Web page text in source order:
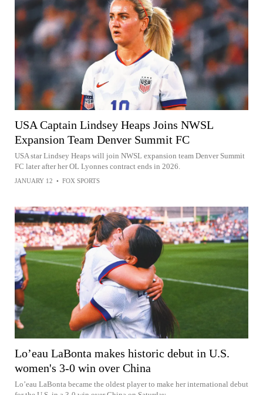
USA Captain Lindsey Heaps Joins NWSL
Expansion Team Denver Summit FC
USA star Lindsey Heaps will join NWSL expansion team Denver Summit
FC later after her OL Lyonnes contract ends in 2026.
JANUARY 12 • FOX SPORTS
Lo’eau LaBonta makes historic debut in U.S.
women's 3-0 win over China
Lo’eau LaBonta became the oldest player to make her international debut